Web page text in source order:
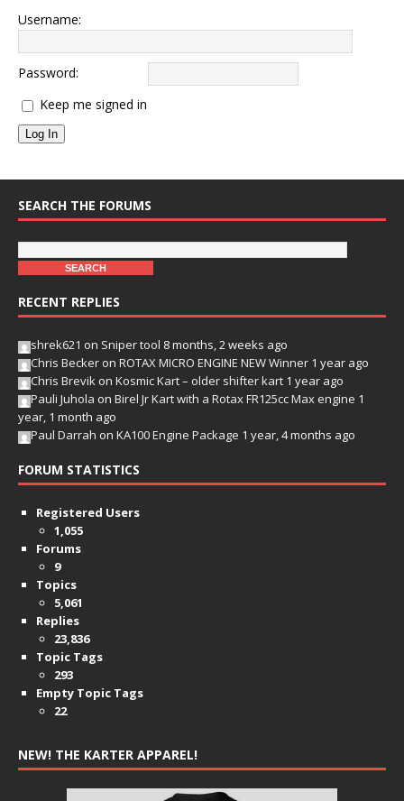
Username:
Password:
Keep me signed in
Log In
SEARCH THE FORUMS
RECENT REPLIES
shrek621 on Sniper tool 8 months, 2 weeks ago
Chris Becker on ROTAX MICRO ENGINE NEW Winner 1 year ago
Chris Brevik on Kosmic Kart – older shifter kart 1 year ago
Pauli Juhola on Birel Jr Kart with a Rotax FR125cc Max engine 1
year, 1 month ago
Paul Darrah on KA100 Engine Package 1 year, 4 months ago
FORUM STATISTICS
Registered Users
1,055
Forums
9
Topics
5,061
Replies
23,836
Topic Tags
293
Empty Topic Tags
22
NEW! THE KARTER APPAREL!